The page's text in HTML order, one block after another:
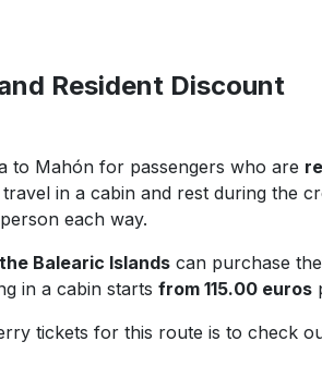
Resident Discount
to Mahón for passengers who are
in a cabin and rest during the
each way.
Balearic Islands can purchase
in a cabin starts from 115.00 euros
tickets for this route is to check